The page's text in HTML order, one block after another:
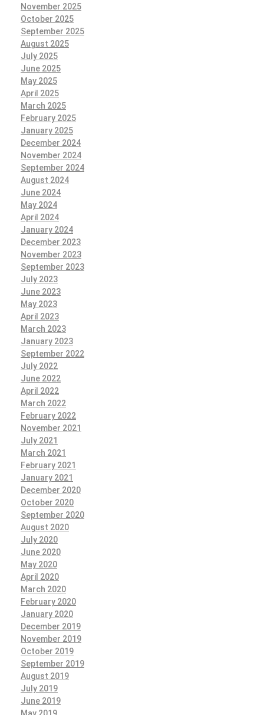
November 2025
October 2025
September 2025
August 2025
July 2025
June 2025
May 2025
April 2025
March 2025
February 2025
January 2025
December 2024
November 2024
September 2024
August 2024
June 2024
May 2024
April 2024
January 2024
December 2023
November 2023
September 2023
July 2023
June 2023
May 2023
April 2023
March 2023
January 2023
September 2022
July 2022
June 2022
April 2022
March 2022
February 2022
November 2021
July 2021
March 2021
February 2021
January 2021
December 2020
October 2020
September 2020
August 2020
July 2020
June 2020
May 2020
April 2020
March 2020
February 2020
January 2020
December 2019
November 2019
October 2019
September 2019
August 2019
July 2019
June 2019